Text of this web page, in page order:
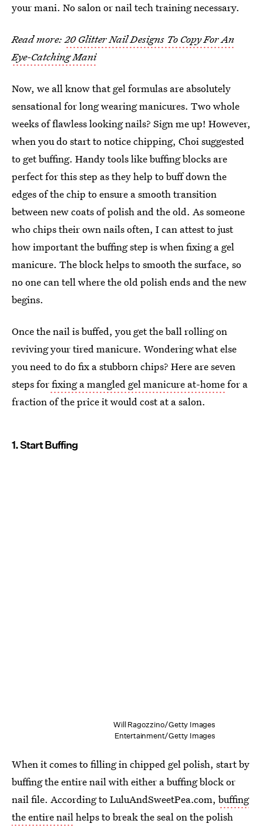
your mani. No salon or nail tech training necessary.
Read more:20 Glitter Nail Designs To Copy For An
Eye-Catching Mani
Now, we all know that gel formulas are absolutely
sensational for long wearing manicures. Two whole
weeks of flawless looking nails? Sign me up! However,
when you do start to notice chipping, Choi suggested
to get buffing. Handy tools like buffing blocks are
perfect for this step as they help to buff down the
edges of the chip to ensure a smooth transition
between new coats of polish and the old. As someone
who chips their own nails often, I can attest to just
how important the buffing step is when fixing a gel
manicure. The block helps to smooth the surface, so
no one can tell where the old polish ends and the new
begins.
Once the nail is buffed, you get the ball rolling on
reviving your tired manicure. Wondering what else
you need to do fix a stubborn chips? Here are seven
steps forfixing a mangled gel manicure at-homefor a
fraction of the price it would cost at a salon.
1. Start Buffing
Will Ragozzino/Getty Images
Entertainment/Getty Images
When it comes to filling in chipped gel polish, start by
buffing the entire nail with either a buffing block or
nail file. According to LuluAndSweetPea.com, buffing
the entire nailhelps to break the seal on the polish